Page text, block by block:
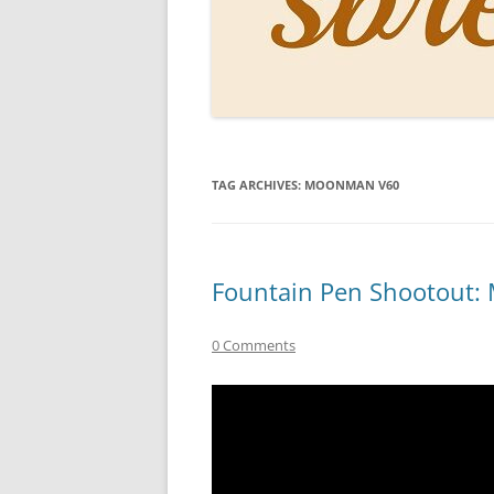
INKS
TAG ARCHIVES: MOONMAN V60
Fountain Pen Shootout:
0 Comments